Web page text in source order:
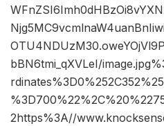
bBN6tmi_qXVLeI/
2https%3A//